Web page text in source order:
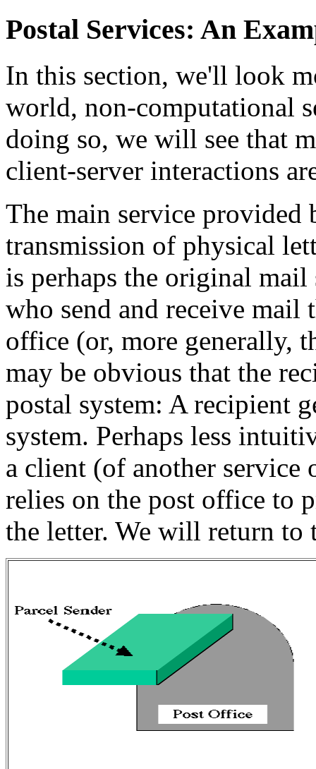
Postal Services: An
In this section, we'll look
world, non-computational
doing so, we will see that
client-server interactions
The main service provided
transmission of physical
is perhaps the original mail
who send and receive mail
office (or, more generally,
may be obvious that the
postal system: A recipient
system. Perhaps less
a client (of another service
relies on the post office to
the letter. We will return to